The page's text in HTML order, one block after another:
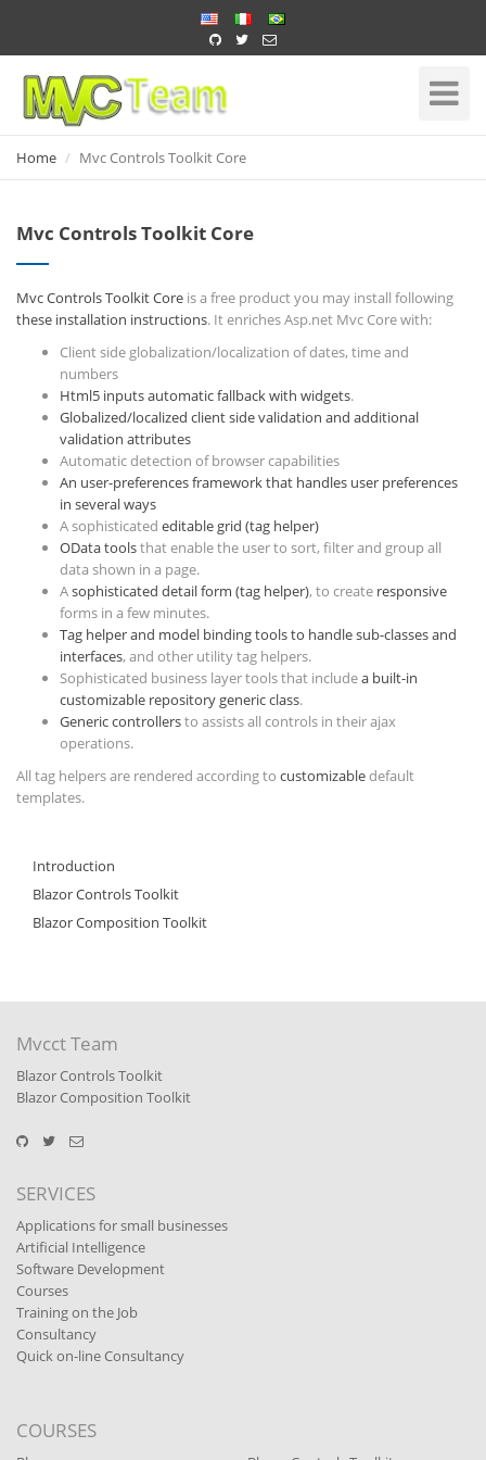
Toggle
Home Mvc Controls Toolkit Core
Mvc Controls Toolkit Core
Mvc Controls Toolkit Core is a free product you may install following
these installation instructions. It enriches Asp.net Mvc Core with:
Client side globalization/localization of dates, time and
numbers
Html5 inputs automatic fallback with widgets.
Globalized/localized client side validation and additional
validation attributes
Automatic detection of browser capabilities
An user-preferences framework that handles user preferences
in several ways
A sophisticated editable grid (tag helper)
OData toolsthat enable the user to sort, filter and group all
data shown in a page.
Asophisticated detail form (tag helper), to create responsive
forms in a few minutes.
Tag helper and model binding tools to handle sub-classes and
interfaces, and other utility tag helpers.
Sophisticated business layer tools that includea built-in
customizable repository generic class.
Generic controllersto assists all controls in their ajax
operations.
All tag helpers are rendered according to customizabledefault
templates.
Introduction
Blazor Controls Toolkit
Blazor Composition Toolkit
Mvcct Team
Blazor Controls Toolkit
Blazor Composition Toolkit
SERVICES
Applications for small businesses
Artificial Intelligence
Software Development
Courses
Training on the Job
Consultancy
Quick on-line Consultancy
COURSES